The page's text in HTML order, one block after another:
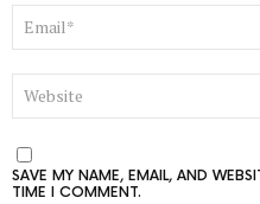
SAVE MY NAME, EMAIL, AND
TIME I COMMENT.